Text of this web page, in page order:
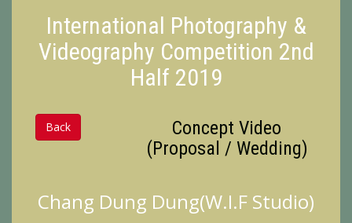
International Photography &
Videography Competition 2nd
Half 2019
Back
Concept Video
(Proposal / Wedding)
Chang Dung Dung(W.I.F Studio)